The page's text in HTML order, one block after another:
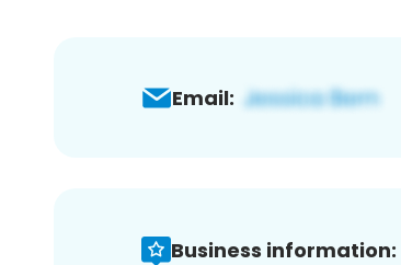
Email:
Business information: